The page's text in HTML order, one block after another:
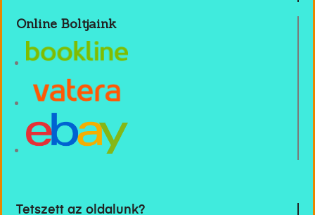
Online Boltjaink
Tetszett az oldalunk?